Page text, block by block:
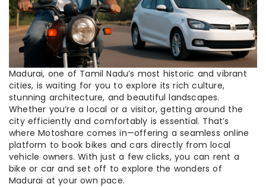
Madurai, one of Tamil Nadu’s most historic and vibrant
cities, is waiting for you to explore its rich culture,
stunning architecture, and beautiful landscapes.
Whether you’re a local or a visitor, getting around the
city efficiently and comfortably is essential. That’s
where Motoshare comes in—offering a seamless online
platform to book bikes and cars directly from local
vehicle owners. With just a few clicks, you can rent a
bike or car and set off to explore the wonders of
Madurai at your own pace.